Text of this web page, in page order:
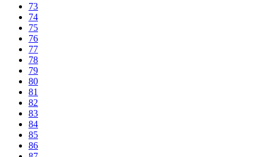
73
74
75
76
77
78
79
80
81
82
83
84
85
86